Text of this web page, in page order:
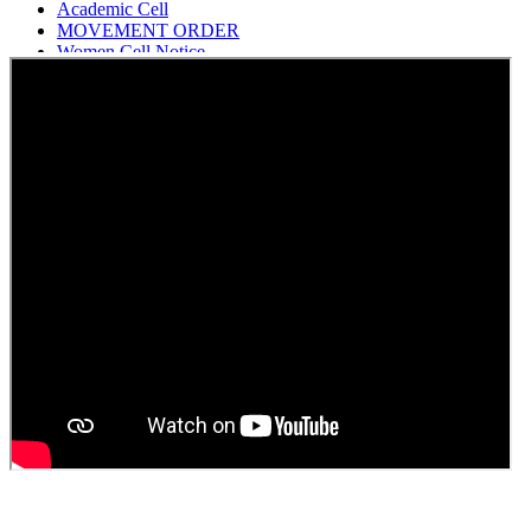
MOVEMENT ORDER
Women Cell Notice
Students Union Election results for the session 2025-26